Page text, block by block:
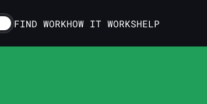
FIND WORKHOW IT WORKSHELP